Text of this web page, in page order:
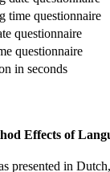
time questionnaire
questionnaire
questionnaire
in seconds
Effects of
presented in